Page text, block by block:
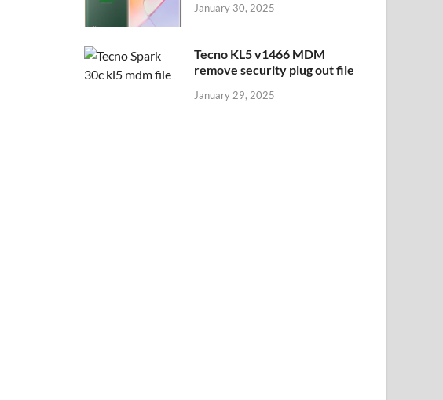
January 30, 2025
Tecno KL5 v1466 MDM
remove security plug out file
January 29, 2025